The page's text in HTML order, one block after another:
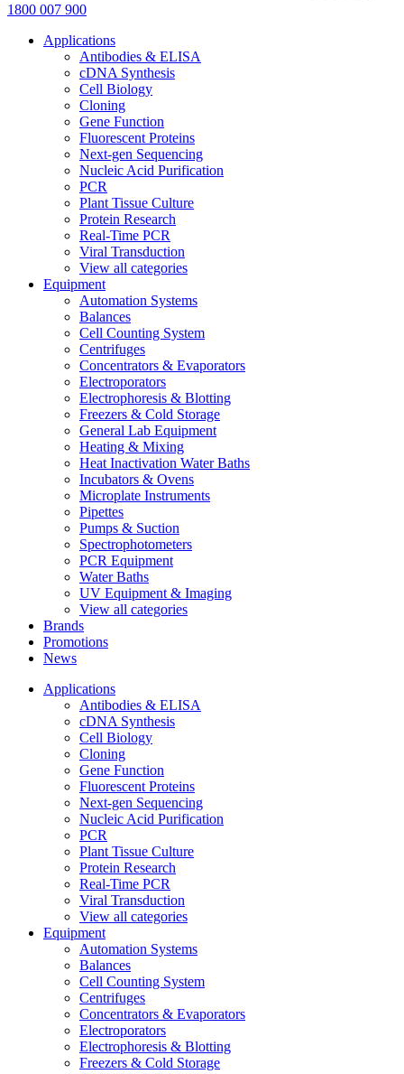
1800 007 900
Applications
Antibodies & ELISA
cDNA Synthesis
Cell Biology
Cloning
Gene Function
Fluorescent Proteins
Next-gen Sequencing
Nucleic Acid Purification
PCR
Plant Tissue Culture
Protein Research
Real-Time PCR
Viral Transduction
View all categories
Equipment
Automation Systems
Balances
Cell Counting System
Centrifuges
Concentrators & Evaporators
Electroporators
Electrophoresis & Blotting
Freezers & Cold Storage
General Lab Equipment
Heating & Mixing
Heat Inactivation Water Baths
Incubators & Ovens
Microplate Instruments
Pipettes
Pumps & Suction
Spectrophotometers
PCR Equipment
Water Baths
UV Equipment & Imaging
View all categories
Brands
Promotions
News
Applications
Antibodies & ELISA
cDNA Synthesis
Cell Biology
Cloning
Gene Function
Fluorescent Proteins
Next-gen Sequencing
Nucleic Acid Purification
PCR
Plant Tissue Culture
Protein Research
Real-Time PCR
Viral Transduction
View all categories
Equipment
Automation Systems
Balances
Cell Counting System
Centrifuges
Concentrators & Evaporators
Electroporators
Electrophoresis & Blotting
Freezers & Cold Storage